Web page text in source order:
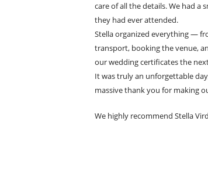
care of all the details. We had a
they had ever attended.
Stella organized everything —
transport, booking the venue,
our wedding certificates the
It was truly an unforgettable
massive thank you for making
We highly recommend Stella